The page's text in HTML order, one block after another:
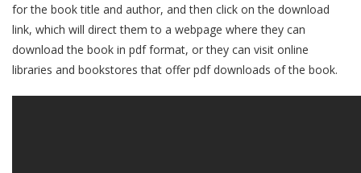
for the book title and author, and then click on the download
link, which will direct them to a webpage where they can
download the book in pdf format, or they can visit online
libraries and bookstores that offer pdf downloads of the book.